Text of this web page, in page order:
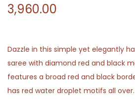
3,960.00
Dazzle in this simple yet elegantly
saree with diamond red and black
features a broad red and black
has red water droplet motifs all over.